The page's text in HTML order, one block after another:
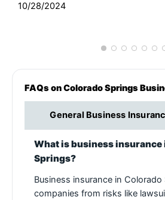
10/28/2024
FAQs on Colorado Springs
General Business
What is business insurance
Springs?
Business insurance in
companies from risks like